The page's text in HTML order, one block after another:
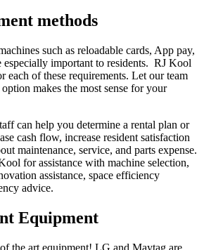
methods
such as reloadable cards, App pay,
especially important to residents. RJ Kool
each of these requirements. Let our team
makes the most sense for your
can help you determine a rental plan or
cash flow, increase resident satisfaction
maintenance, service, and parts expense.
for assistance with machine selection,
assistance, space efficiency
advice.
Equipment
the art equipment! LG and Maytag are